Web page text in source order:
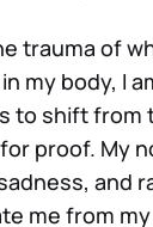
trauma of
my body, I
to shift from
proof. My
and
me from